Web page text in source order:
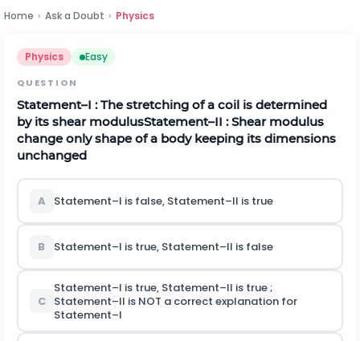
Home › Ask a Doubt › Physics
Physics Easy
QUESTION
Statement–I : The stretching of a coil is determined
by its shear modulusStatement–II : Shear modulus
change only shape of a body keeping its dimensions
unchanged
A Statement–I is false, Statement–II is true
B Statement–I is true, Statement–II is false
C
Statement–I is true, Statement–II is true ;
Statement–II is NOT a correct explanation for
Statement–I